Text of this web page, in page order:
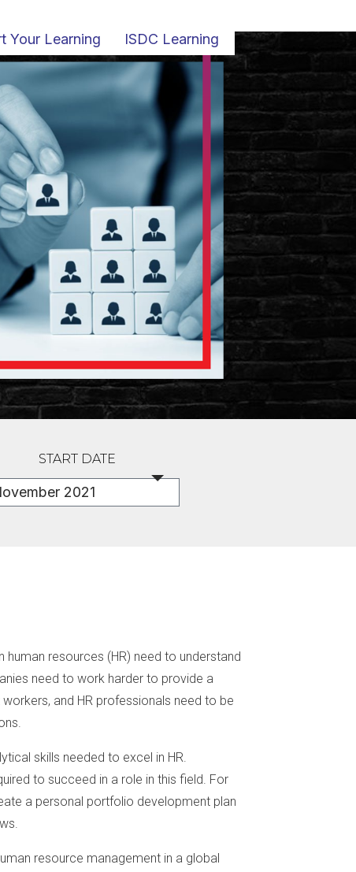
Your Learning ISDC Learning
START DATE
resources (HR) need to understand
need to work harder to provide a
and HR professionals need to be
skills needed to excel in HR.
to succeed in a role in this field. For
a personal portfolio development plan
resource management in a global